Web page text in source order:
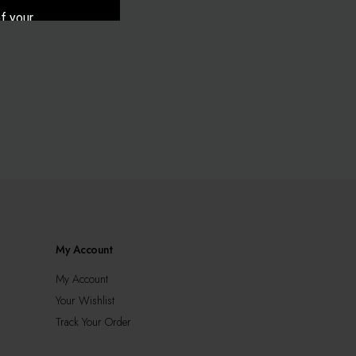
My Account
My Account
Your Wishlist
Track Your Order
your